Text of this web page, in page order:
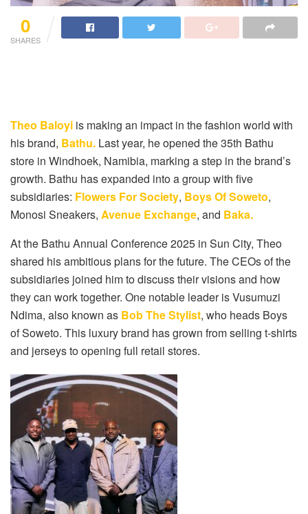
0
SHARES
Theo Baloyi is making an impact in the fashion world with
his brand, Bathu. Last year, he opened the 35th Bathu
store in Windhoek, Namibia, marking a step in the brand’s
growth. Bathu has expanded into a group with five
subsidiaries: Flowers For Society, Boys Of Soweto,
Monosi Sneakers, Avenue Exchange, and Baka.
At the Bathu Annual Conference 2025 in Sun City, Theo
shared his ambitious plans for the future. The CEOs of the
subsidiaries joined him to discuss their visions and how
they can work together. One notable leader is Vusumuzi
Ndima, also known as Bob The Stylist, who heads Boys
of Soweto. This luxury brand has grown from selling t-shirts
and jerseys to opening full retail stores.